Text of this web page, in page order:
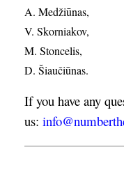
A. Medžiūnas,
V. Skorniakov,
M. Stoncelis,
D. Šiaučiūnas.
If you have any
us: